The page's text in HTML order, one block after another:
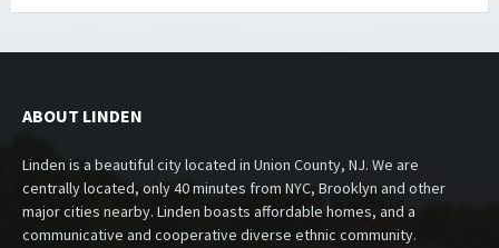
ABOUT LINDEN
Linden is a beautiful city located in Union County, NJ. We are
centrally located, only 40 minutes from NYC, Brooklyn and other
major cities nearby. Linden boasts affordable homes, and a
communicative and cooperative diverse ethnic community.